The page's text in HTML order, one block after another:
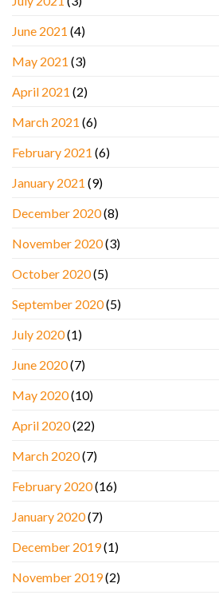
June 2021 (4)
May 2021 (3)
April 2021 (2)
March 2021 (6)
February 2021 (6)
January 2021 (9)
December 2020(8)
November 2020(3)
October 2020(5)
September 2020(5)
July 2020(1)
June 2020(7)
May 2020(10)
April 2020(22)
March 2020(7)
February 2020(16)
January 2020(7)
December 2019(1)
November 2019(2)